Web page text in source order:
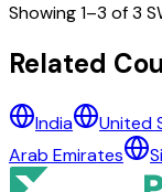
Showing1–3 of3
All Banks in
NATIONAL
REPUBLIC
Related
India United
Arab Emirates